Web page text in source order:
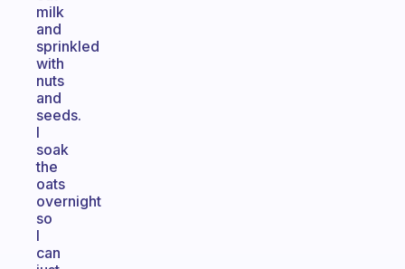
milk
and
sprinkled
with
nuts
and
seeds.
I
soak
the
oats
overnight
so
I
can